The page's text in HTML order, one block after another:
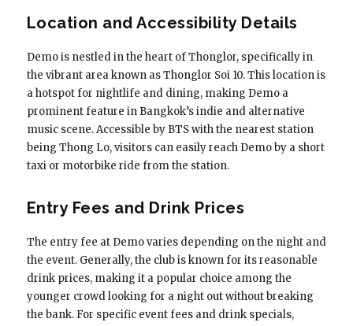
Location and Accessibility Details
Demo is nestled in the heart of Thonglor, specifically in
the vibrant area known as Thonglor Soi 10. This location is
a hotspot for nightlife and dining, making Demo a
prominent feature in Bangkok’s indie and alternative
music scene. Accessible by BTS with the nearest station
being Thong Lo, visitors can easily reach Demo by a short
taxi or motorbike ride from the station.
Entry Fees and Drink Prices
The entry fee at Demo varies depending on the night and
the event. Generally, the club is known for its reasonable
drink prices, making it a popular choice among the
younger crowd looking for a night out without breaking
the bank. For specific event fees and drink specials,